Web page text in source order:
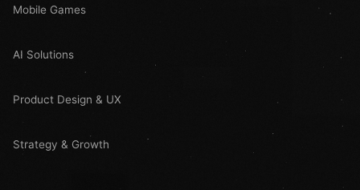
Mobile Games
AI Solutions
Product Design & UX
Strategy & Growth